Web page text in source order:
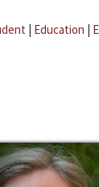
| Education |